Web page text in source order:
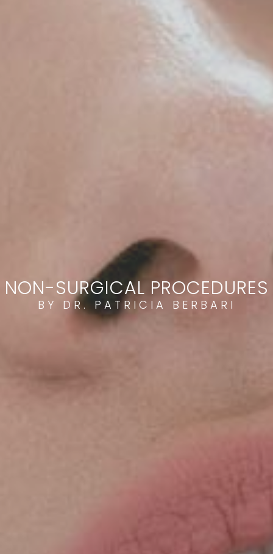
NON-SURGICAL PROCEDURES
BY DR. PATRICIA BERBARI